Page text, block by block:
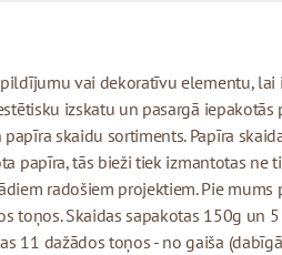
vai dekoratīvu elementu, lai
izskatu un pasargā iepakotās
skaidu sortiments. Papīra
papīra, tās bieži tiek izmantotas ne
radošiem projektiem. Pie mums
toņos. Skaidas sapakotas 150g un
11 dažādos toņos - no gaiša